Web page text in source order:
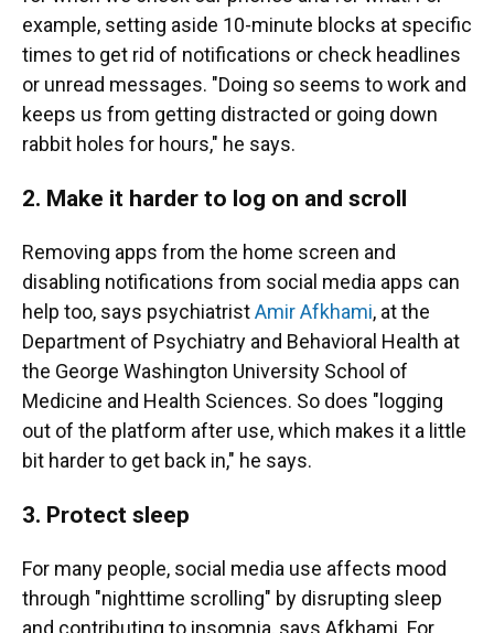
example, setting aside 10-minute blocks at specific
times to get rid of notifications or check headlines
or unread messages. "Doing so seems to work and
keeps us from getting distracted or going down
rabbit holes for hours," he says.
2. Make it harder to log on and scroll
Removing apps from the home screen and
disabling notifications from social media apps can
help too, says psychiatristAmir Afkhami, at the
Department of Psychiatry and Behavioral Health at
the George Washington University School of
Medicine and Health Sciences. So does "logging
out of the platform after use, which makes it a little
bit harder to get back in," he says.
3. Protect sleep
For many people, social media use affects mood
through "nighttime scrolling" by disrupting sleep
and contributing to insomnia, says Afkhami. For